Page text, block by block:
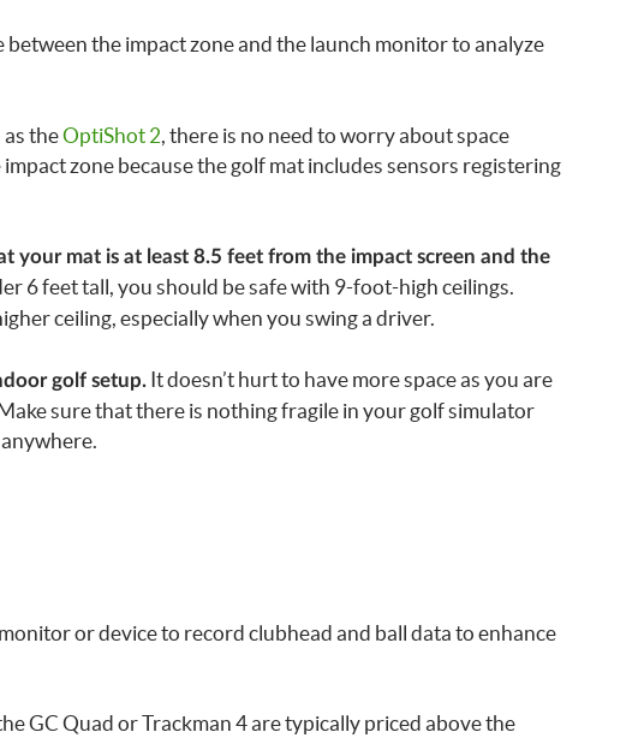
between the impact zone and the launch monitor to analyze
theOptiShot 2 , there is no need to worry about space
zone because the golf mat includes sensors registering
your mat is at least 8.5 feet from the impact screen and the
6 feet tall, you should be safe with 9-foot-high ceilings.
ceiling, especially when you swing a driver.
golf setup. It doesn’t hurt to have more space as you are
sure that there is nothing fragile in your golf simulator
or device to record clubhead and ball data to enhance
GC Quad or Trackman 4 are typically priced above the